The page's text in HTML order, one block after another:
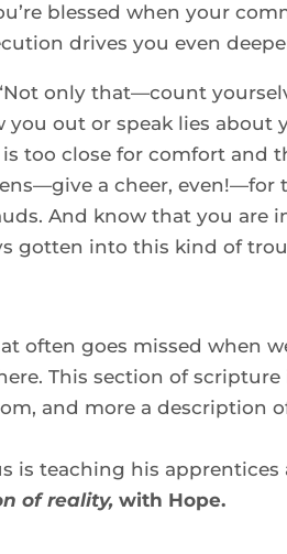
blessed when your
drives you even
only that—count
you out or speak lies about
too close for comfort and
a cheer, even!—for
And know that you are
gotten into this kind of
often goes missed when
This section of scripture
and more a description
is teaching his
of reality, with Hope.